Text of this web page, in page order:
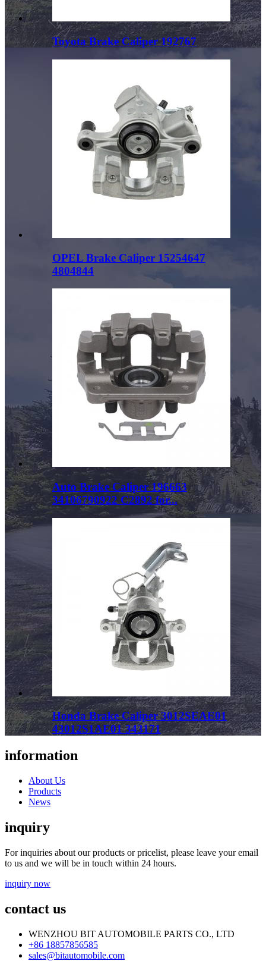
Toyota Brake Caliper 192767
OPEL Brake Caliper 15254647
4804844
Auto Brake Caliper 196663
34106790922 C2892 for...
Honda Brake Caliper 3012SEAE01
43012S1AE01 343171
information
About Us
Products
News
inquiry
For inquiries about our products or pricelist, please leave your email
to us and we will be in touch within 24 hours.
inquiry now
contact us
WENZHOU BIT AUTOMOBILE PARTS CO., LTD
+86 18857856585
sales@bitautomobile.com